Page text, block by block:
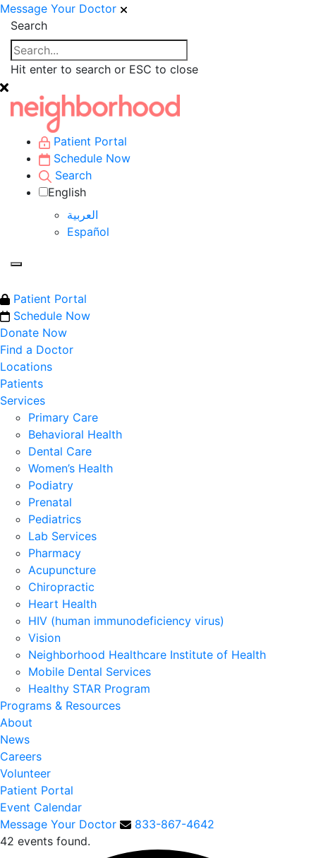
Message Your Doctor
Search
Hit enter to search or ESC to close
Patient Portal
Schedule Now
Search
English
العربية‏
Español
Patient Portal
Schedule Now
Donate Now
Find a Doctor
Locations
Patients
Services
Primary Care
Behavioral Health
Dental Care
Women’s Health
Podiatry
Prenatal
Pediatrics
Lab Services
Pharmacy
Acupuncture
Chiropractic
Heart Health
HIV (human immunodeficiency virus)
Vision
Neighborhood Healthcare Institute of Health
Mobile Dental Services
Healthy STAR Program
Programs & Resources
About
News
Careers
Volunteer
Patient Portal
Event Calendar
Message Your Doctor
833-867-4642
42 events found.